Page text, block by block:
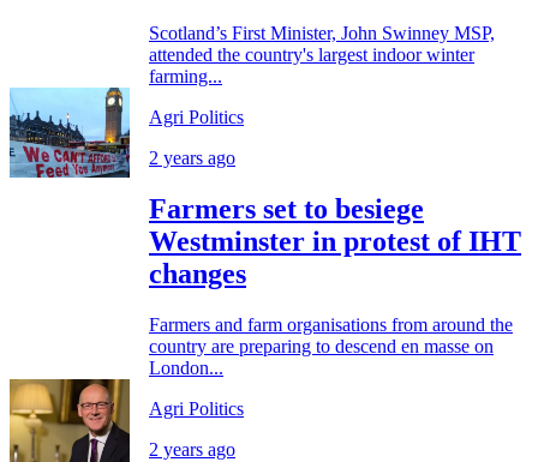
Scotland’s First Minister, John Swinney MSP,
attended the country's largest indoor winter
farming...
Agri Politics
2 years ago
Farmers set to besiege
Westminster in protest of IHT
changes
Farmers and farm organisations from around the
country are preparing to descend en masse on
London...
Agri Politics
2 years ago